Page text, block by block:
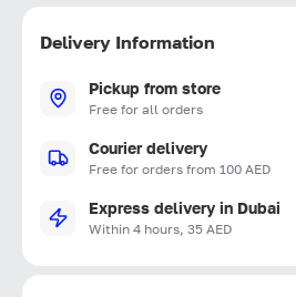
Delivery Information
Pickup from store
Free for all orders
Courier delivery
Free for orders from 100 AED
Express delivery in Dubai
Within 4 hours, 35 AED